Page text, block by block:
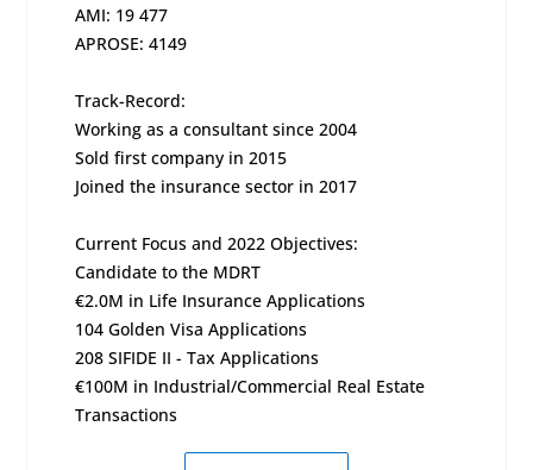
AMI: 19 477
APROSE: 4149
Track-Record:
Working as a consultant since 2004
Sold first company in 2015
Joined the insurance sector in 2017
Current Focus and 2022 Objectives:
Candidate to the MDRT
€2.0M in Life Insurance Applications
104 Golden Visa Applications
208 SIFIDE II - Tax Applications
€100M in Industrial/Commercial Real Estate
Transactions